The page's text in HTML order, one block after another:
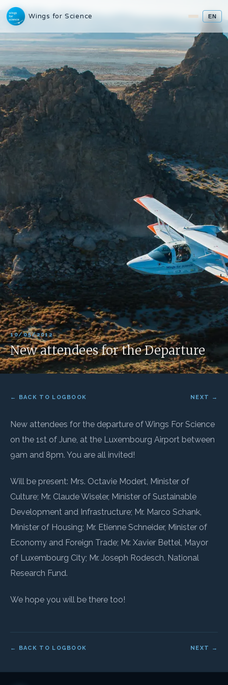
Wings for Science EN
10/05/2012
New attendees for the Departure
← BACK TO LOGBOOK NEXT →
New attendees for the departure of Wings For Science
on the 1st of June, at the Luxembourg Airport between
9am and 8pm. You are all invited!
Will be present: Mrs. Octavie Modert, Minister of
Culture; Mr. Claude Wiseler, Minister of Sustainable
Development and Infrastructure; Mr. Marco Schank,
Minister of Housing; Mr. Etienne Schneider, Minister of
Economy and Foreign Trade; Mr. Xavier Bettel, Mayor
of Luxembourg City; Mr. Joseph Rodesch, National
Research Fund.
We hope you will be there too!
← BACK TO LOGBOOK NEXT →